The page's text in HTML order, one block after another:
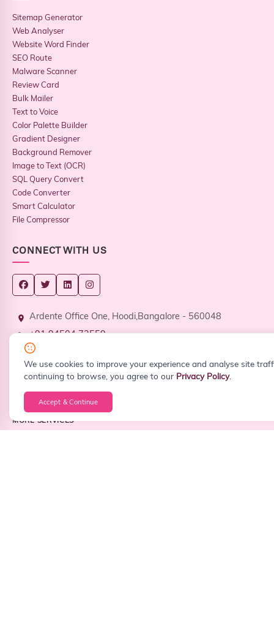
Sitemap Generator
Web Analyser
Website Word Finder
SEO Route
Malware Scanner
Review Card
Bulk Mailer
Text to Voice
Color Palette Builder
Gradient Designer
Background Remover
Image to Text (OCR)
SQL Query Convert
Code Converter
Smart Calculator
File Compressor
CONNECT WITH US
Ardente Office One, Hoodi,Bangalore - 560048
+91 94504 73559
info@sitefiy.com
MORE SERVICES
We use cookies to improve your experience and analyse site
continuing to browse, you agree to our Privacy Policy.
Accept & Continue